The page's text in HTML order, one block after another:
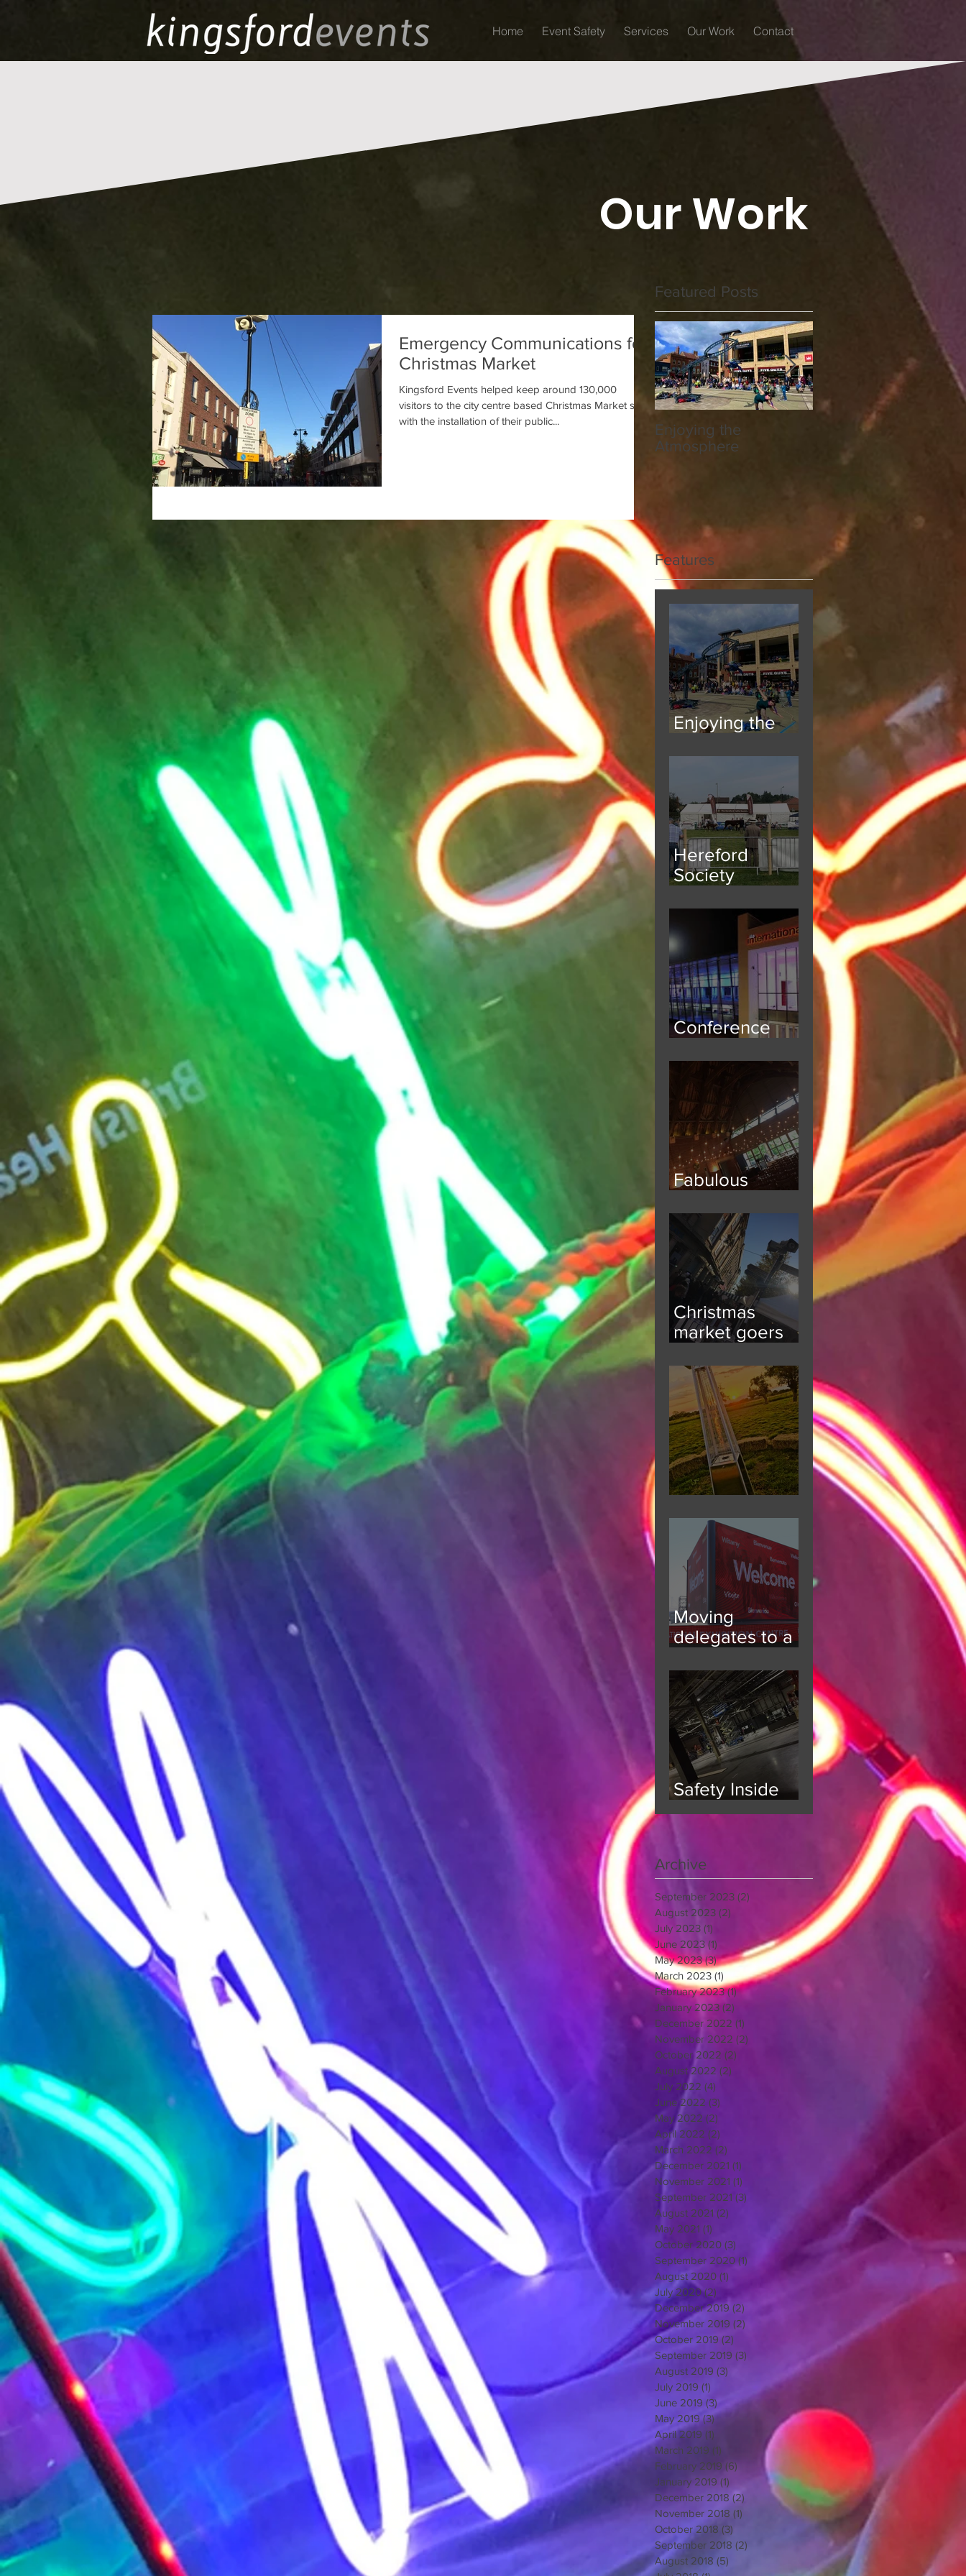
Home Event Safety Services Our Work Contact
Our Work
Featured Posts
Emergency Communications for
Christmas Market
Kingsford Events helped keep around 130,000
visitors to the city centre based Christmas Market safe
with the installation of their public...
Enjoying the
Atmosphere
Hereford Society
Features
Enjoying the
Hereford
Society
Show
Conference
Fabulous
Christmas
market goers
Moving
delegates to a
event
Safety Inside
and Out
Archive
September 2023 (2)
August 2023 (2)
July 2023 (1)
June 2023 (1)
May 2023 (3)3 posts
March 2023 (1) 1 post
February 2023 (1)1 post
January 2023 (2)
December 2022 (1)
November 2022 (2)
October 2022 (2)
August 2022 (2)
July 2022 (4)
June 2022 (3)
May 2022 (2)
April 2022 (2)
March 2022 (2)
December 2021 (1)
November 2021 (1)
September 2021 (3)
August 2021 (2)
May 2021 (1)
October 2020 (3)
September 2020 (1)
August 2020 (1)
July 2020 (2)
December 2019 (2)
November 2019 (2)
October 2019 (2)
September 2019 (3)
August 2019 (3)
July 2019 (1)
June 2019 (3) 3 posts
May 2019 (3)3 posts
April 2019 (1)
March 2019 (1)
February 2019 (6) 6 posts
January 2019 (1)
December 2018 (2) 2 posts
November 2018 (1)
October 2018 (3)
September 2018 (2)
August 2018 (5)